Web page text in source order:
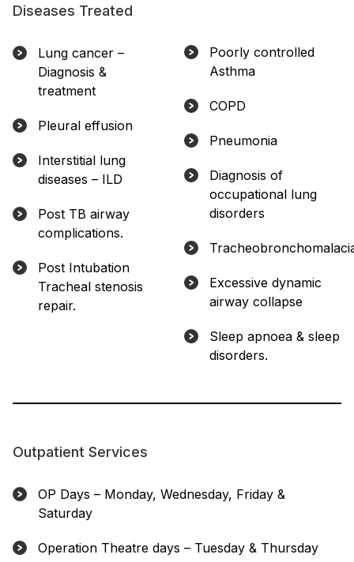
Diseases Treated
Lung cancer –
Diagnosis &
treatment
Pleural effusion
Interstitial lung
diseases – ILD
Post TB airway
complications.
Post Intubation
Tracheal stenosis
repair.
Poorly controlled
Asthma
COPD
Pneumonia
Diagnosis of
occupational lung
disorders
Excessive dynamic
airway collapse
Sleep apnoea & sleep
disorders.
Outpatient Services
OP Days – Monday, Wednesday, Friday &
Saturday
Operation Theatre days – Tuesday & Thursday